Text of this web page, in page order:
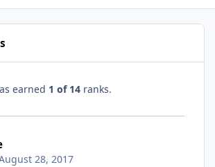
earned 1 of 14 ranks.
28, 2017